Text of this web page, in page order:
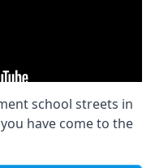
school streets in
have come to the